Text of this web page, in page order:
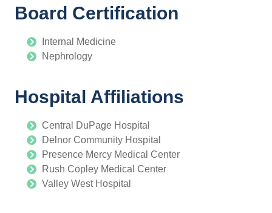
Board Certification
Internal Medicine
Nephrology
Hospital Affiliations
Central DuPage Hospital
Delnor Community Hospital
Presence Mercy Medical Center
Rush Copley Medical Center
Valley West Hospital